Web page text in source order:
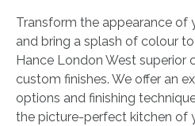
Transform the appearance of
and bring a splash of colour
Hance London West superior
custom finishes. We offer an
options and finishing
the picture-perfect kitchen of